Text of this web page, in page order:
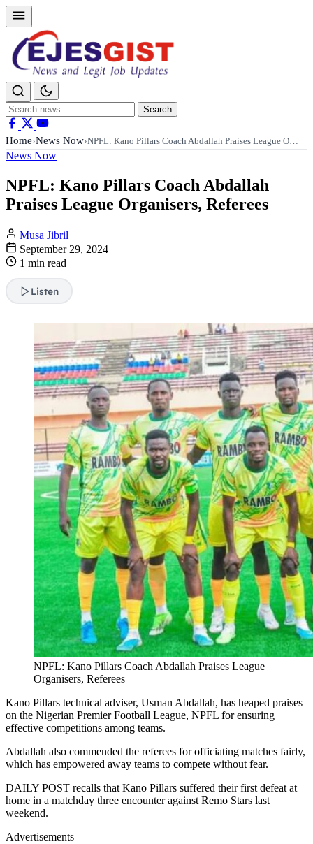
Search
for:
Search
Home›News Now›NPFL: Kano Pillars Coach Abdallah Praises League O…
News Now
NPFL: Kano Pillars Coach Abdallah
Praises League Organisers, Referees
Musa Jibril
September 29, 2024
1 min read
Listen
NPFL: Kano Pillars Coach Abdallah Praises League
Organisers, Referees
Kano Pillars technical adviser, Usman Abdallah, has heaped praises
on the Nigerian Premier Football League, NPFL for ensuring
effective competitions among teams.
Abdallah also commended the referees for officiating matches fairly,
which has empowered away teams to compete without fear.
DAILY POST recalls that Kano Pillars suffered their first defeat at
home in a matchday three encounter against Remo Stars last
weekend.
Advertisements